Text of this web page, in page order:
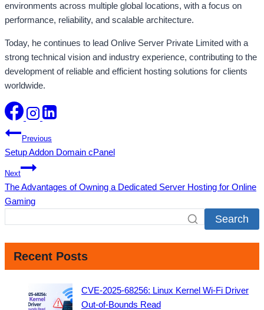
environments across multiple global locations, with a focus on
performance, reliability, and scalable architecture.
Today, he continues to lead Onlive Server Private Limited with a
strong technical vision and industry experience, contributing to the
development of reliable and efficient hosting solutions for clients
worldwide.
Post
navigation
Previous
Setup Addon Domain cPanel
Next
The Advantages of Owning a Dedicated Server Hosting for Online
Gaming
Search
Recent Posts
CVE-2025-68256: Linux Kernel Wi-Fi Driver
Out-of-Bounds Read